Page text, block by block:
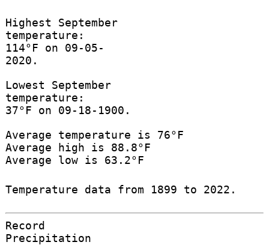
Highest September
temperature:
114°F on 09-05-
2020.
Lowest September
temperature:
37°F on 09-18-1900.
Average temperature is 76°F
Average high is 88.8°F
Average low is 63.2°F
Temperature data from 1899 to 2022.
Record
Precipitation